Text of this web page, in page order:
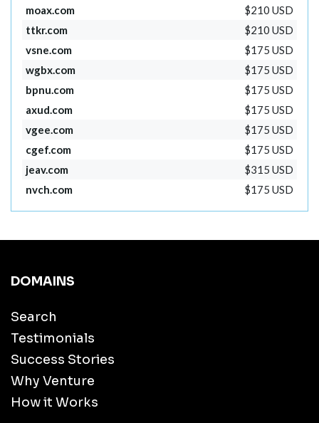
moax.com
$210 USD
ttkr.com
$210 USD
vsne.com
$175 USD
wgbx.com
$175 USD
bpnu.com
$175 USD
axud.com
$175 USD
vgee.com
$175 USD
cgef.com
$175 USD
jeav.com
$315 USD
nvch.com
$175 USD
DOMAINS
Search
Testimonials
Success Stories
Why Venture
How it Works